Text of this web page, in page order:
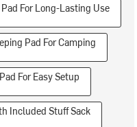
For Long-Lasting Use
Pad For Camping
For Easy Setup
Included Stuff Sack